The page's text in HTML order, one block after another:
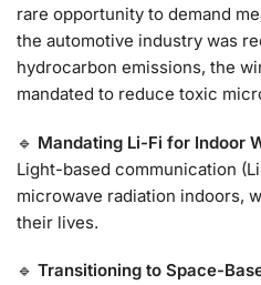
rare opportunity to demand
the automotive industry was
hydrocarbon emissions, the
mandated to reduce toxic
🔹 Mandating Li-Fi for Indoor
Light-based communication
microwave radiation indoors,
their lives.
🔹 Transitioning to Space-